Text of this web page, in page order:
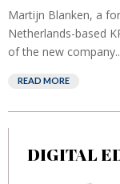
Martijn Blanken, a
Netherlands-based
of the new
READ MORE
DIGITAL